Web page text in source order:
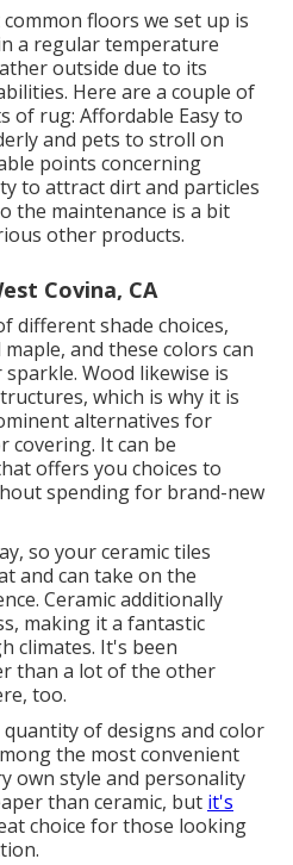
floors we set up is
a regular temperature
outside due to its
Here are a couple of
of rug: Affordable Easy to
and pets to stroll on
points concerning
to attract dirt and particles
the maintenance is a bit
other products.
Covina, CA
different shade choices,
and these colors can
Wood likewise is
which is why it is
alternatives for
covering. It can be
offers you choices to
spending for brand-new
so your ceramic tiles
and can take on the
Ceramic additionally
making it a fantastic
climates. It's been
than a lot of the other
too.
of designs and color
the most convenient
own style and personality
than ceramic, but it's
choice for those looking